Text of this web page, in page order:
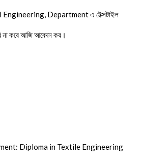
Department এ টেক্সটাইল
না করে আজি আবেদন কর।
Diploma in Textile Engineering